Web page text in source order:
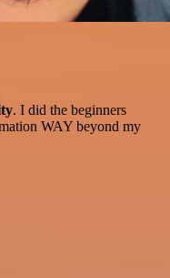
. I did the beginners
WAY beyond my